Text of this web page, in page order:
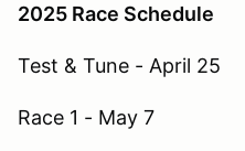
2025 Race Schedule
Test & Tune - April 25
Race 1 - May 7